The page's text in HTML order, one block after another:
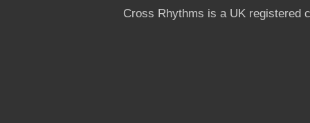
Cross Rhythms is a UK registered